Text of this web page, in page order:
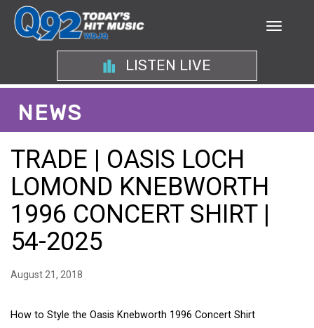
LISTEN LIVE
NEWS
TRADE | OASIS LOCH
LOMOND KNEBWORTH
1996 CONCERT SHIRT |
54-2025
August 21, 2018
How to Style the Oasis Knebworth 1996 Concert Shirt